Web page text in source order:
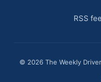
RSS
© 2026 The Weekly